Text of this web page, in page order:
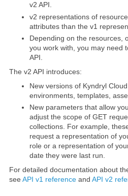
v2 API.
v2 representations of
attributes than the v1
Depending on the resources,
you work with, you may need
API.
The v2 API introduces:
New versions of Kyndryl
environments, templates,
New parameters that allow
adjust the scope of GET
collections. For example,
request a representation of
role or a representation of
date they were last run.
For detailed documentation about
see API v1 reference and API v2